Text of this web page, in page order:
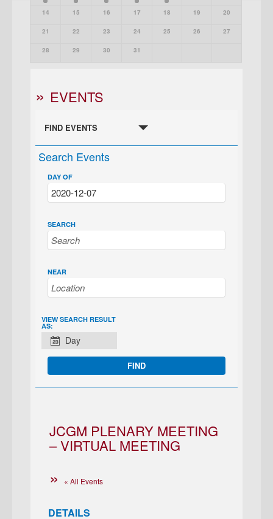
14 15 16 17 18 19 20
21 22 23 24 25 26 27
28 29 30 31
EVENTS
FIND EVENTS
Search Events
DAY OF
SEARCH
NEAR
EVENT
VIEWS
NAVIGATION
VIEW SEARCH RESULT
AS:
Day
JCGM PLENARY MEETING
– VIRTUAL MEETING
« All Events
DETAILS